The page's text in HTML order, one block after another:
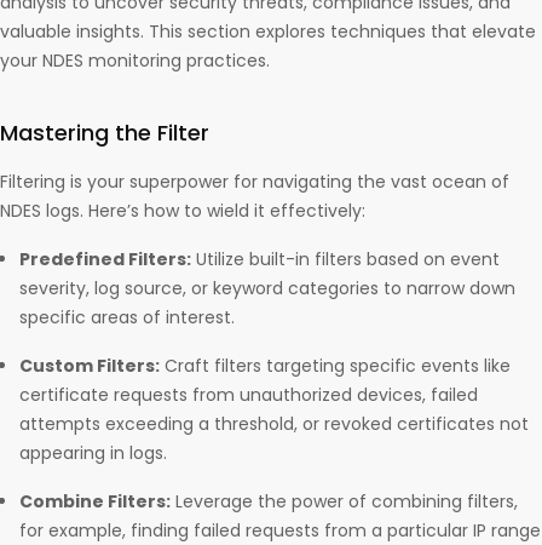
valuable insights. This section explores techniques that elevate
your NDES monitoring practices.
Mastering the Filter
Filtering is your superpower for navigating the vast ocean of
NDES logs. Here’s how to wield it effectively:
Predefined Filters: Utilize built-in filters based on event
severity, log source, or keyword categories to narrow down
specific areas of interest.
Custom Filters: Craft filters targeting specific events like
certificate requests from unauthorized devices, failed
attempts exceeding a threshold, or revoked certificates not
appearing in logs.
Combine Filters: Leverage the power of combining filters,
for example, finding failed requests from a particular IP range